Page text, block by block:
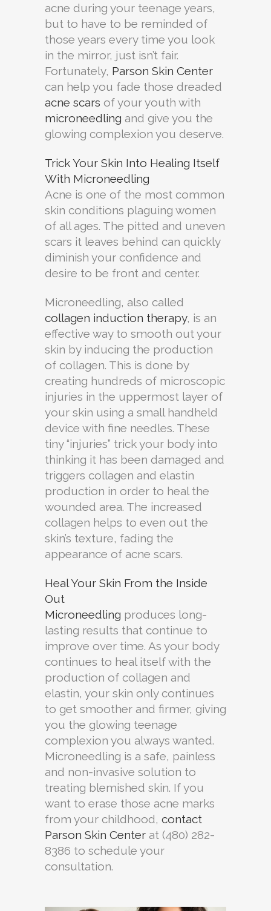
acne during your teenage years,
but to have to be reminded of
those years every time you look
in the mirror, just isn’t fair.
Fortunately, Parson Skin Center
can help you fade those dreaded
acne scars of your youth with
microneedling and give you the
glowing complexion you deserve.
Trick Your Skin Into Healing Itself
With Microneedling
Acne is one of the most common
skin conditions plaguing women
of all ages. The pitted and uneven
scars it leaves behind can quickly
diminish your confidence and
desire to be front and center.
Microneedling, also called
collagen induction therapy, is an
effective way to smooth out your
skin by inducing the production
of collagen. This is done by
creating hundreds of microscopic
injuries in the uppermost layer of
your skin using a small handheld
device with fine needles. These
tiny “injuries” trick your body into
thinking it has been damaged and
triggers collagen and elastin
production in order to heal the
wounded area. The increased
collagen helps to even out the
skin’s texture, fading the
appearance of acne scars.
Heal Your Skin From the Inside
Out
Microneedling produces long-
lasting results that continue to
improve over time. As your body
continues to heal itself with the
production of collagen and
elastin, your skin only continues
to get smoother and firmer, giving
you the glowing teenage
complexion you always wanted.
Microneedling is a safe, painless
and non-invasive solution to
treating blemished skin. If you
want to erase those acne marks
from your childhood, contact
Parson Skin Center at (480) 282-
8386 to schedule your
consultation.